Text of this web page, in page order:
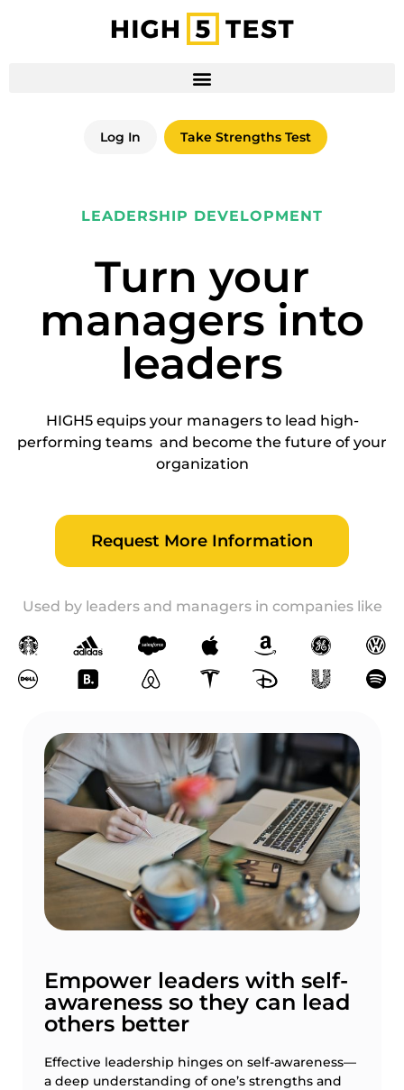
Log In Take Strengths Test
LEADERSHIP DEVELOPMENT
Turn your
managers into
leaders
HIGH5 equips your managers to lead high-
performing teams and become the future of your
organization
Request More Information
Used by leaders and managers in companies like
Empower leaders with self-
awareness so they can lead
others better
Effective leadership hinges on self-awareness—
a deep understanding of one’s strengths and